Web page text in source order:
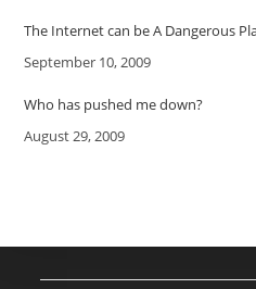
The Internet can be A Dangerous
Date
September 10, 2009
Who has pushed me down?
Date
August 29, 2009